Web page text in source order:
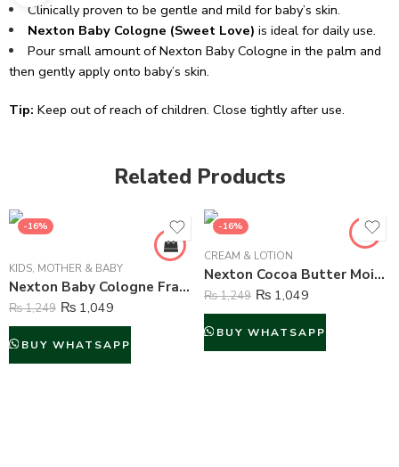
Clinically proven to be gentle and mild for baby’s skin.
Nexton Baby Cologne (Sweet Love) is ideal for daily use.
Pour small amount of Nexton Baby Cologne in the palm and
then gently apply onto baby’s skin.
Tip: Keep out of reach of children. Close tightly after use.
Related Products
-16%
KIDS, MOTHER & BABY
Nexton Baby Cologne Fragrance (Secret Love) – 80 ml
₨1,249 ₨ 1,049
BUY WHATSAPP
-16%
CREAM & LOTION
Nexton Cocoa Butter Moisturizing Lotion – 225 ml
₨1,249 ₨ 1,049
BUY WHATSAPP